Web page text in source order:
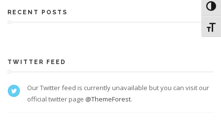
RECENT POSTS
TWITTER FEED
Our Twitter feed is currently unavailable but you can visit our
official twitter page @ThemeForest.